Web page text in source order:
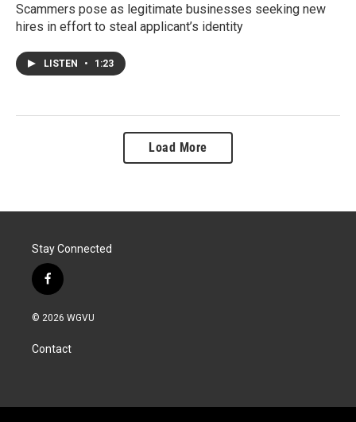
Scammers pose as legitimate businesses seeking new
hires in effort to steal applicant’s identity
LISTEN • 1:23
Load More
Stay Connected
f
a
c
b
o
© 2026 WGVU
Contact